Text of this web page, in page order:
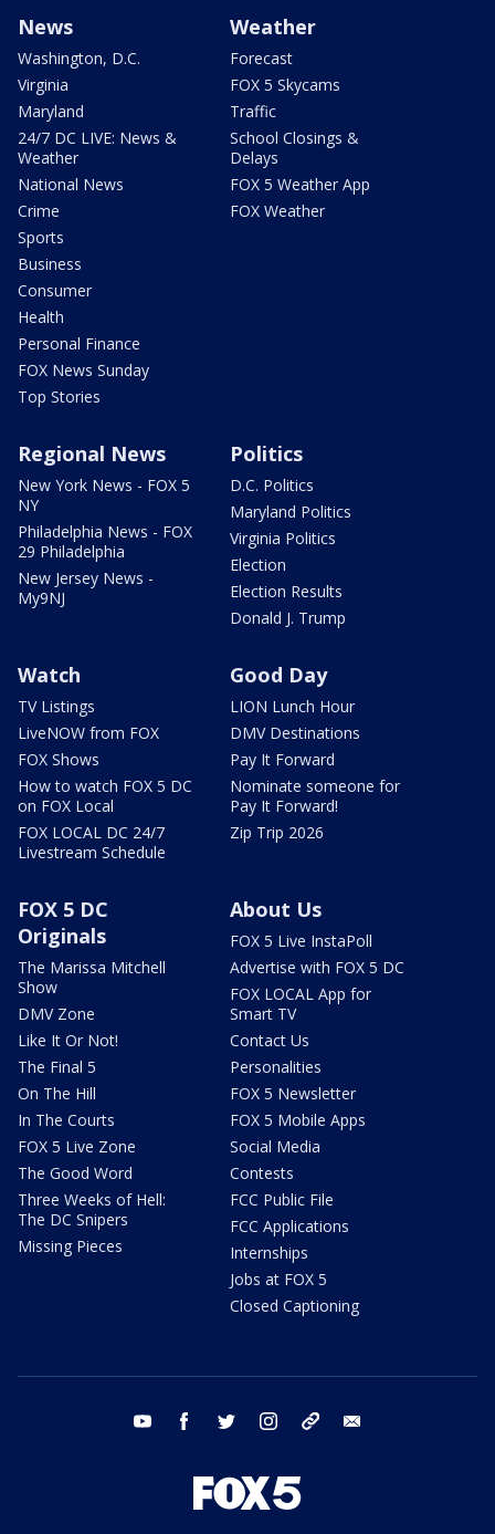
News
Washington, D.C.
Virginia
Maryland
24/7 DC LIVE: News &
Weather
National News
Crime
Sports
Business
Consumer
Health
Personal Finance
FOX News Sunday
Top Stories
Weather
Forecast
FOX 5 Skycams
Traffic
School Closings &
Delays
FOX 5 Weather App
FOX Weather
Regional News
New York News - FOX 5
NY
Philadelphia News - FOX
29 Philadelphia
New Jersey News -
My9NJ
Politics
D.C. Politics
Maryland Politics
Virginia Politics
Election
Election Results
Donald J. Trump
Watch
TV Listings
LiveNOW from FOX
FOX Shows
How to watch FOX 5 DC
on FOX Local
FOX LOCAL DC 24/7
Livestream Schedule
Good Day
LION Lunch Hour
DMV Destinations
Pay It Forward
Nominate someone for
Pay It Forward!
Zip Trip 2026
FOX 5 DC
Originals
The Marissa Mitchell
Show
DMV Zone
Like It Or Not!
The Final 5
On The Hill
In The Courts
FOX 5 Live Zone
The Good Word
Three Weeks of Hell:
The DC Snipers
Missing Pieces
About Us
FOX 5 Live InstaPoll
Advertise with FOX 5 DC
FOX LOCAL App for
Smart TV
Contact Us
Personalities
FOX 5 Newsletter
FOX 5 Mobile Apps
Social Media
Contests
FCC Public File
FCC Applications
Internships
Jobs at FOX 5
Closed Captioning
youtube facebook twitter instagram tiktok